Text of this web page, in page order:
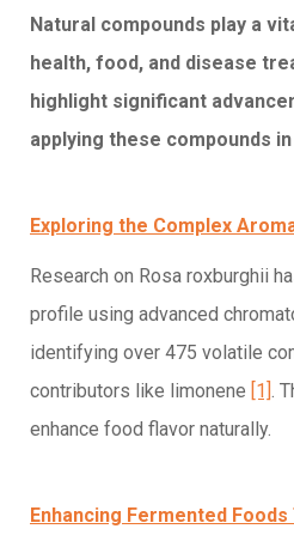
Natural compounds play a
health, food, and disease
highlight significant
applying these compounds
Exploring the Complex
Research on Rosa roxburghii
profile using advanced
identifying over 475 volatile
contributors like limonene [1].
enhance food flavor naturally.
Enhancing Fermented